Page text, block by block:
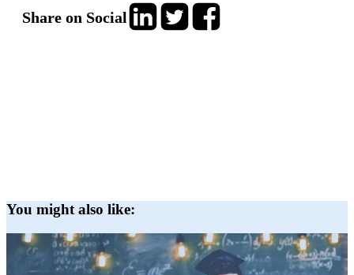
Share on Social
You might also like: